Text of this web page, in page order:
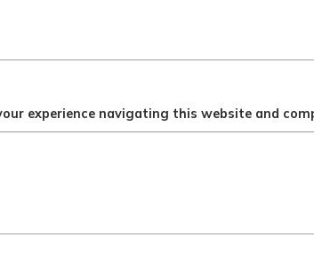
experience navigating this website and